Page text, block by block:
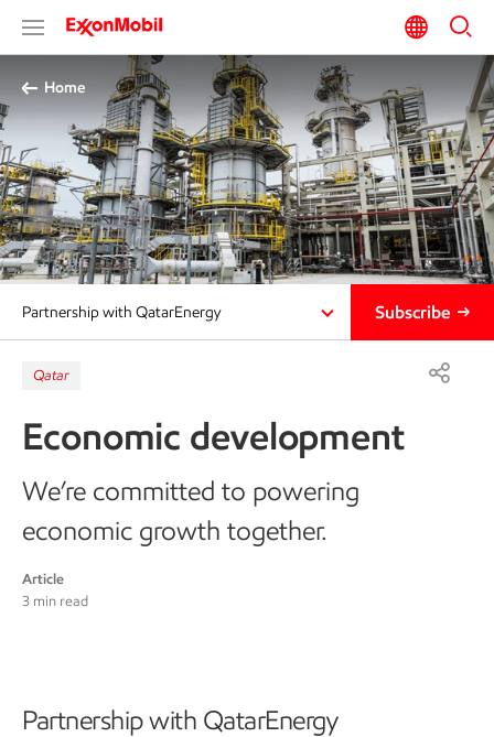
Home
Partnership with QatarEnergy Subscribe
Qatar
Economic development
We’re committed to powering
economic growth together.
Article
3 min read
Partnership with QatarEnergy